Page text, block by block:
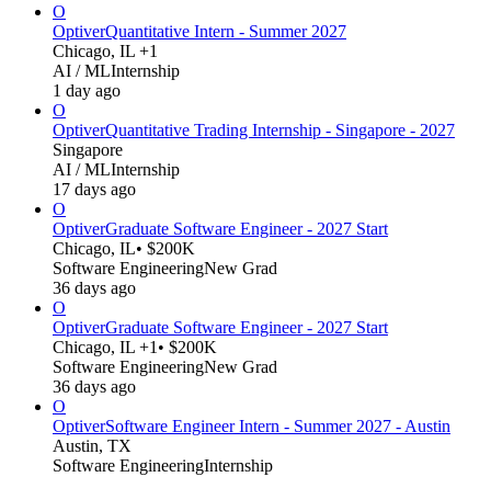
O
OptiverQuantitative Intern - Summer 2027
Chicago, IL +1
AI / MLInternship
1 day ago
O
OptiverQuantitative Trading Internship - Singapore - 2027
Singapore
AI / MLInternship
17 days ago
O
OptiverGraduate Software Engineer - 2027 Start
Chicago, IL• $200K
Software EngineeringNew Grad
36 days ago
O
OptiverGraduate Software Engineer - 2027 Start
Chicago, IL +1 • $200K
Software EngineeringNew Grad
36 days ago
O
OptiverSoftware Engineer Intern - Summer 2027 - Austin
Austin, TX
Software EngineeringInternship